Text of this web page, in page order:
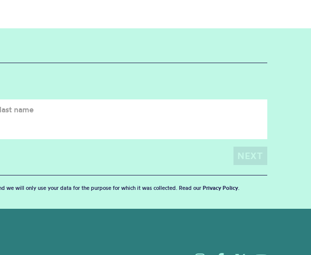
we will only use your data for the purpose for which it was collected. Read our Privacy Policy.